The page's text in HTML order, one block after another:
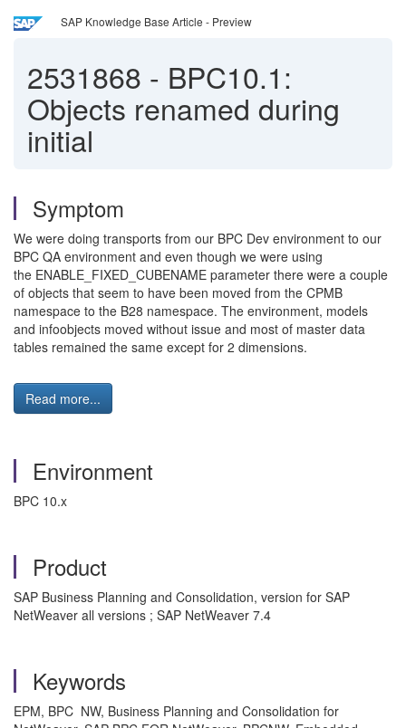
SAP Knowledge Base Article - Preview
2531868 - BPC10.1:
Objects renamed during
initial
Symptom
We were doing transports from our BPC Dev environment to our
BPC QA environment and even though we were using
the ENABLE_FIXED_CUBENAME parameter there were a couple
of objects that seem to have been moved from the CPMB
namespace to the B28 namespace. The environment, models
and infoobjects moved without issue and most of master data
tables remained the same except for 2 dimensions.
Read more...
Environment
BPC 10.x
Product
SAP Business Planning and Consolidation, version for SAP
NetWeaver all versions ; SAP NetWeaver 7.4
Keywords
EPM, BPC NW, Business Planning and Consolidation for